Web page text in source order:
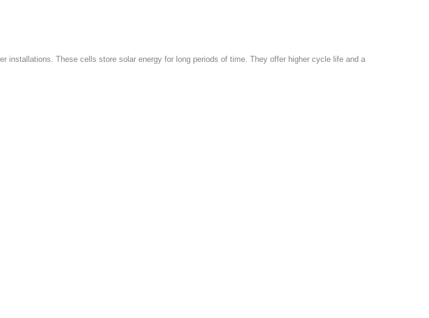
installations. These cells store solar energy for long periods of time. They offer higher cycle life and a